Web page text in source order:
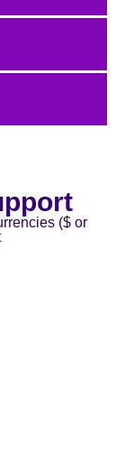
($ or